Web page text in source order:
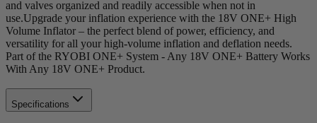
and valves organized and readily accessible when not in
use.Upgrade your inflation experience with the 18V ONE+ High
Volume Inflator – the perfect blend of power, efficiency, and
versatility for all your high-volume inflation and deflation needs.
Part of the RYOBI ONE+ System - Any 18V ONE+ Battery Works
With Any 18V ONE+ Product.
Specifications